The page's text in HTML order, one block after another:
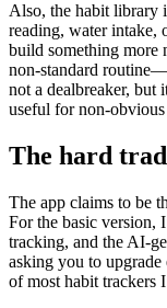
Also, the habit library
reading, water intake,
build something more
non-standard
not a dealbreaker, but
useful for non-obvious
The hard
The app claims to be
For the basic version,
tracking, and the AI-
asking you to
of most habit trackers